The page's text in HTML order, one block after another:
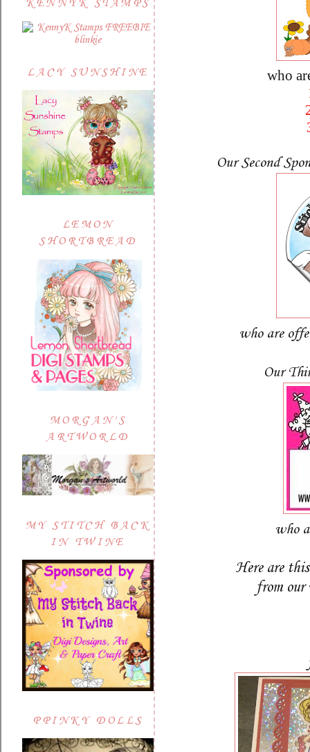
KENNYK STAMPS
LACY SUNSHINE
LEMON
SHORTBREAD
MORGAN'S
ARTWORLD
MY STITCH BACK
IN TWINE
PPINKY DOLLS
who
Our Second
who are
Our
who
Here are
from